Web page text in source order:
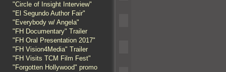
"Circle of Insight Interview"
"El Segundo Author Fair"
"Everybody w/ Angela"
"FH Documentary" Trailer
"FH Oral Presentation 2017"
"FH Vision4Media" Trailer
"FH Visits TCM Film Fest"
"Forgotten Hollywood" promo